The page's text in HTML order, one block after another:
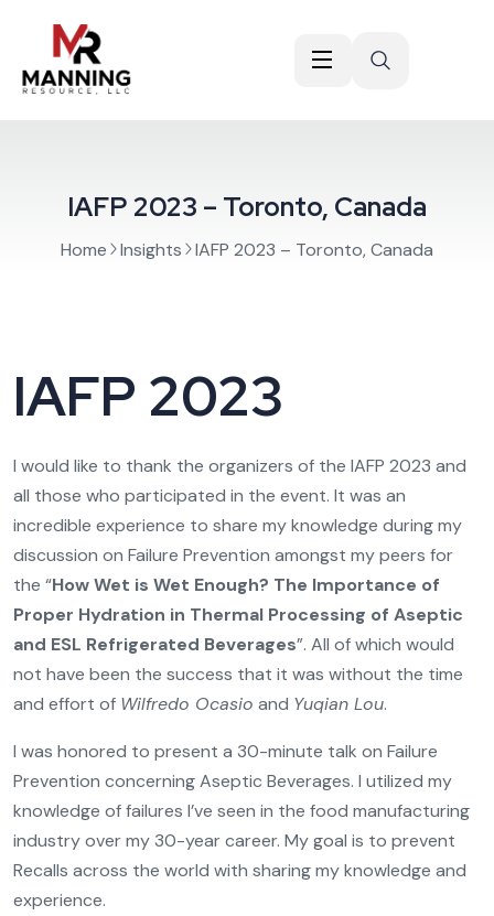
IAFP 2023 – Toronto, Canada
Home Insights IAFP 2023 – Toronto, Canada
IAFP 2023
I would like to thank the organizers of the IAFP 2023 and
all those who participated in the event. It was an
incredible experience to share my knowledge during my
discussion on Failure Prevention amongst my peers for
the “How Wet is Wet Enough? The Importance of
Proper Hydration in Thermal Processing of Aseptic
and ESL Refrigerated Beverages”. All of which would
not have been the success that it was without the time
and effort of Wilfredo Ocasio and Yuqian Lou.
I was honored to present a 30-minute talk on Failure
Prevention concerning Aseptic Beverages. I utilized my
knowledge of failures I’ve seen in the food manufacturing
industry over my 30-year career. My goal is to prevent
Recalls across the world with sharing my knowledge and
experience.